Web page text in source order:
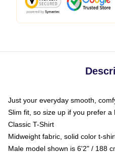
Just your everyday smooth,
Slim fit, so size up if you prefer
Classic T-Shirt
Midweight fabric, solid color t-
Male model shown is 6'2" / 188